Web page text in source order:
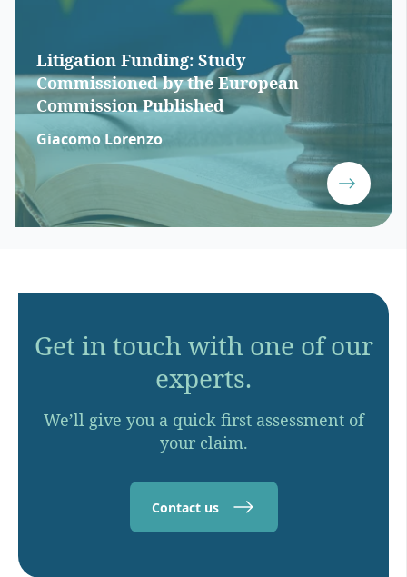
Litigation Funding: Study
Commissioned by the European
Commission Published
Giacomo Lorenzo
Get in touch with one of our
experts.
We’ll give you a quick first assessment of
your claim.
Contact us